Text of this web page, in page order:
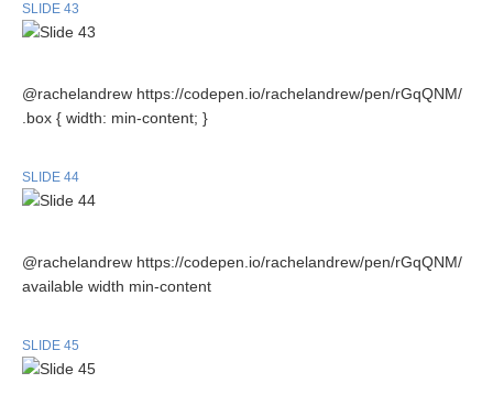
SLIDE 43
@rachelandrew https://codepen.io/rachelandrew/pen/rGqQNM/
.box { width: min-content; }
SLIDE 44
@rachelandrew https://codepen.io/rachelandrew/pen/rGqQNM/
available width min-content
SLIDE 45